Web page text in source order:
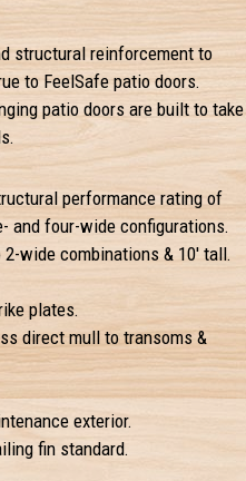
structural reinforcement to
to FeelSafe patio doors.
patio doors are built to take
performance rating of
and four-wide configurations.
wide combinations & 10' tall.
plates.
direct mull to transoms &
exterior.
fin standard.